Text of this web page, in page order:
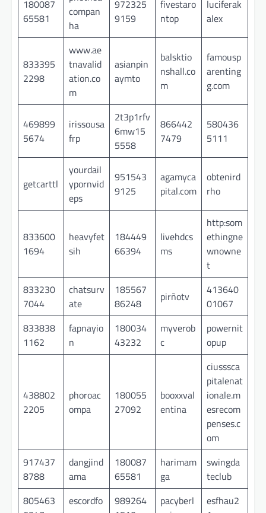
180087
65581
compan
ha
972325
9159
fivestaro
ntop
luciferak
alex
833395
2298
www.ae
tnavalid
ation.co
m
asianpin
aymto
balsktio
nshall.co
m
famousp
arenting
g.com
469899
5674
irissousa
frp
2t3p1rfv
6mw15
5558
866442
7479
580436
5111
getcarttl
yourdail
ypornvid
eps
951543
9125
agamyca
pital.com
obtenird
rho
833600
1694
heavyfet
sih
184449
66394
livehdcs
ms
http:som
ethingne
wnowne
t
833230
7044
chatsurv
ate
185567
86248
pirñotv
413640
01067
833838
1162
fapnayio
n
180034
43232
myverob
c
powernit
opup
438802
2205
phoroac
ompa
180055
27092
booxxval
entina
ciusssca
pitalenat
ionale.m
esrecom
penses.c
om
917437
8788
dangjind
ama
180087
65581
harimam
ga
swingda
teclub
805463
escordfo
989264
pacyberl
esfhau2